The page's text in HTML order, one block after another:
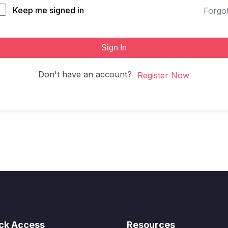
Keep me signed in
Sign In
Don't have an account? Register Now
Access Resources